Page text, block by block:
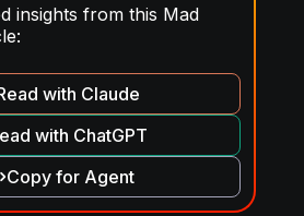
insights from this Mad
with Claude
with ChatGPT
Copy for Agent